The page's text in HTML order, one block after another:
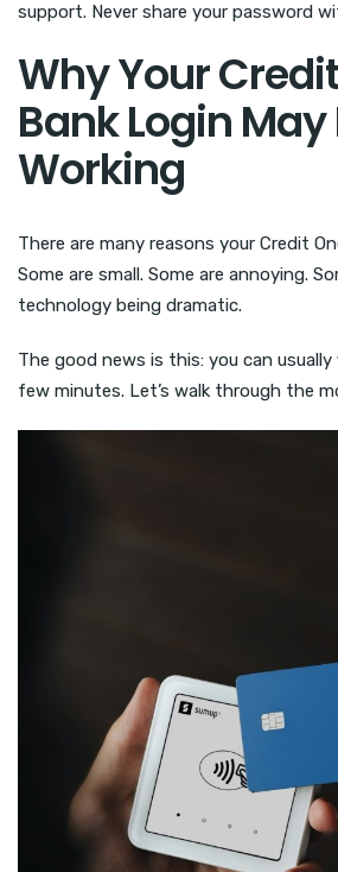
support. Never share your password
Why Your
Bank Login May
Working
There are many reasons your Credit
Some are small. Some are annoying.
technology being dramatic.
The good news is this: you can
few minutes. Let’s walk through the